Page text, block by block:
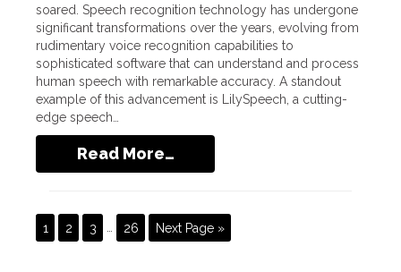
soared. Speech recognition technology has undergone
significant transformations over the years, evolving from
rudimentary voice recognition capabilities to
sophisticated software that can understand and process
human speech with remarkable accuracy. A standout
example of this advancement is LilySpeech, a cutting-
edge speech…
Read More…
1 2 3 26 Next Page »